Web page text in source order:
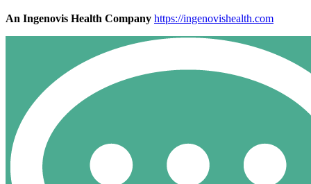
An Ingenovis Health Company https://ingenovishealth.com